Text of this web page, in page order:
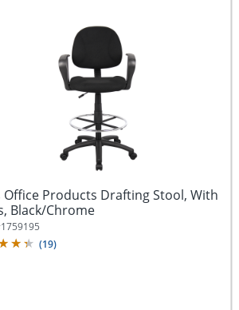
Office Products Drafting Stool, With
Black/Chrome
1759195
(19)